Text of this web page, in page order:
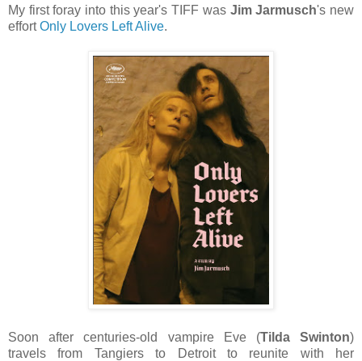
My first foray into this year's TIFF wasJim Jarmusch's new
effortOnly Lovers Left Alive.
Soon after centuries-old vampire Eve (Tilda Swinton)
travels from Tangiers to Detroit to reunite with her